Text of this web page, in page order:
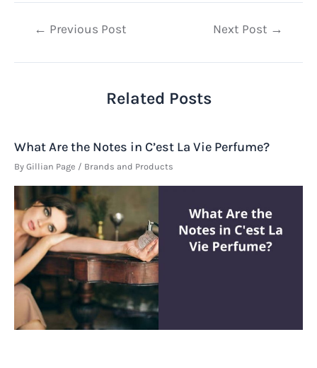
Post← Previous Post Next Post →
Related Posts
What Are the Notes in C’est La Vie Perfume?
By Gillian Page / Brands and Products